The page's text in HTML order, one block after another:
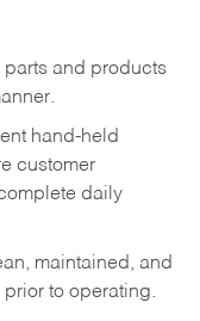
and products
hand-held
customer
daily
maintained, and
to operating.